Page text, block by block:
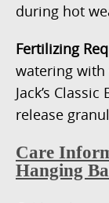
during hot
Fertilizing
watering with
Jack’s
release
Care
Hanging